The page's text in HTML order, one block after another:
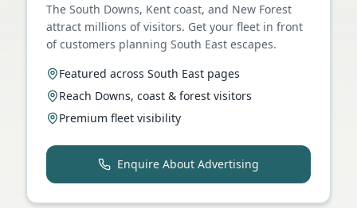
The South Downs, Kent coast, and New Forest
attract millions of visitors. Get your fleet in front
of customers planning South East escapes.
Featured across South East pages
Reach Downs, coast & forest visitors
Premium fleet visibility
Enquire About Advertising